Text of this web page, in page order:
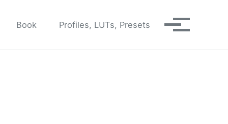
Book Profiles, LUTs, Presets Toggle